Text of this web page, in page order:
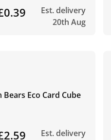
Est. delivery
20th Aug
Bears Eco Card Cube
Est. delivery